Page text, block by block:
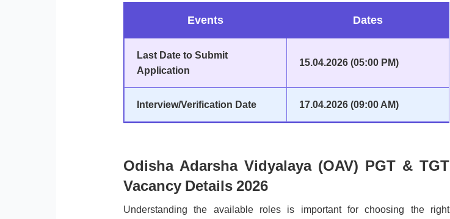
Events Dates
Last Date to Submit
Application
15.04.2026 (05:00 PM)
Interview/Verification Date 17.04.2026 (09:00 AM)
Odisha Adarsha Vidyalaya (OAV) PGT & TGT
Vacancy Details 2026
Understanding the available roles is important for choosing the right